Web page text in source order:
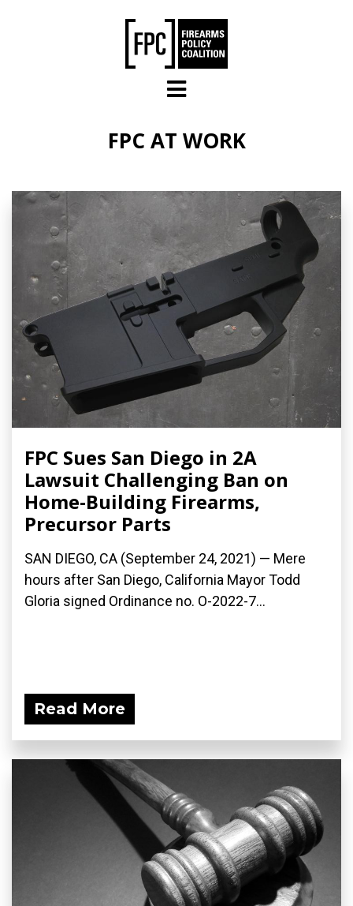
FPC AT WORK
FPC Sues San Diego in 2A
Lawsuit Challenging Ban on
Home-Building Firearms,
Precursor Parts
SAN DIEGO, CA (September 24, 2021) — Mere
hours after San Diego, California Mayor Todd
Gloria signed Ordinance no. O-2022-7...
Read More